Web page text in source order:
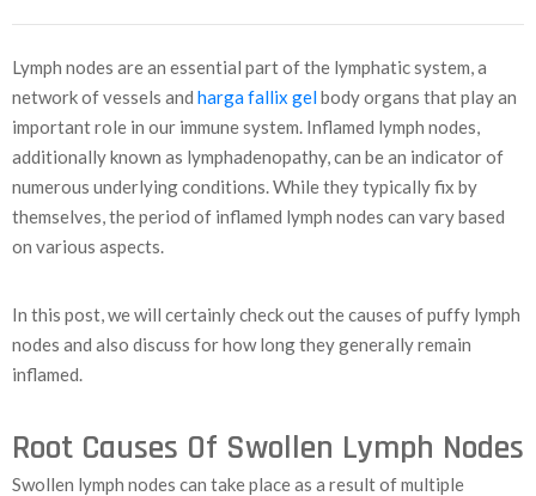
Lymph nodes are an essential part of the lymphatic system, a
network of vessels and harga fallix gelbody organs that play an
important role in our immune system. Inflamed lymph nodes,
additionally known as lymphadenopathy, can be an indicator of
numerous underlying conditions. While they typically fix by
themselves, the period of inflamed lymph nodes can vary based
on various aspects.
In this post, we will certainly check out the causes of puffy lymph
nodes and also discuss for how long they generally remain
inflamed.
Root Causes Of Swollen Lymph Nodes
Swollen lymph nodes can take place as a result of multiple